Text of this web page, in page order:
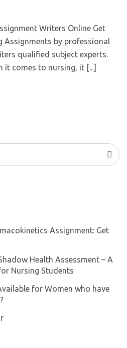
Writers Online Get
Assignments by professional
qualified subject experts.
it comes to nursing, it [...]
Assignment: Get
Health Assessment – A
Nursing Students
for Women who have